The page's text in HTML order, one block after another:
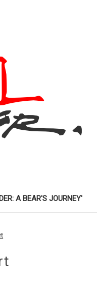
A BEAR'S JOURNEY'